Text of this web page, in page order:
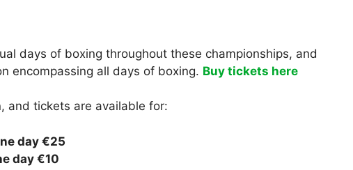
days of boxing throughout these championships, and
encompassing all days of boxing. Buy tickets here
and tickets are available for:
day €25
day €10